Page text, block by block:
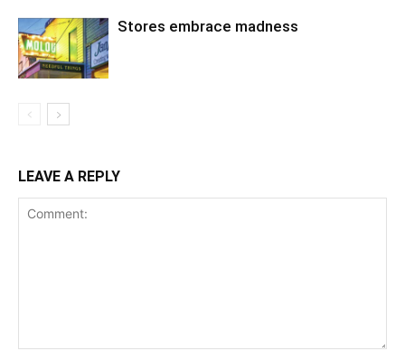
Stores embrace madness
LEAVE A REPLY